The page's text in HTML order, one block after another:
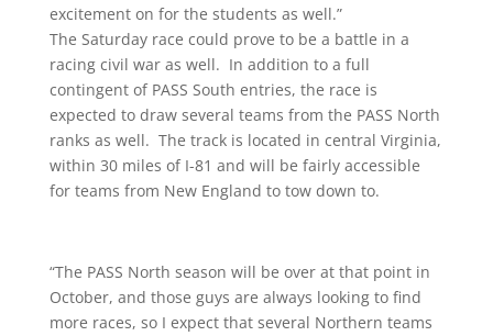
excitement on for the students as well.”
The Saturday race could prove to be a battle in a
racing civil war as well. In addition to a full
contingent of PASS South entries, the race is
expected to draw several teams from the PASS North
ranks as well. The track is located in central Virginia,
within 30 miles of I-81 and will be fairly accessible
for teams from New England to tow down to.
“The PASS North season will be over at that point in
October, and those guys are always looking to find
more races, so I expect that several Northern teams